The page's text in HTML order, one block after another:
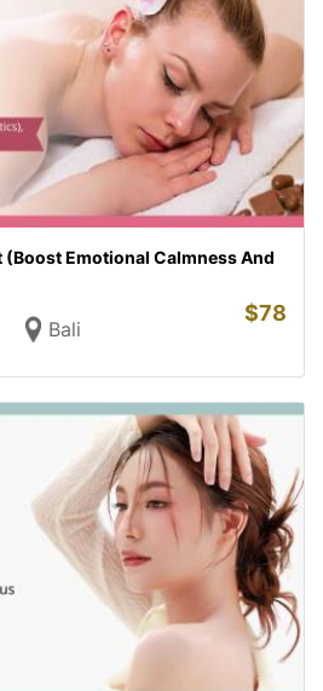
(Boost Emotional Calmness And
Bali
$78